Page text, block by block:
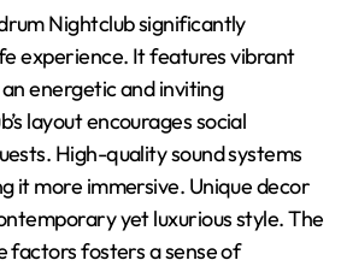
Nightclub significantly
experience. It features vibrant
energetic and inviting
layout encourages social
High-quality sound systems
it more immersive. Unique decor
yet luxurious style. The
factors fosters a sense of